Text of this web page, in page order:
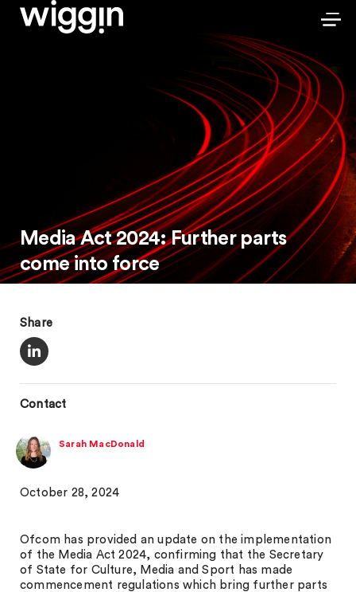
Media Act 2024: Further parts
come into force
Share
Contact
Sarah MacDonald
October 28, 2024
Ofcom has provided an update on the implementation
of the Media Act 2024, confirming that the Secretary
of State for Culture, Media and Sport has made
commencement regulations which bring further parts